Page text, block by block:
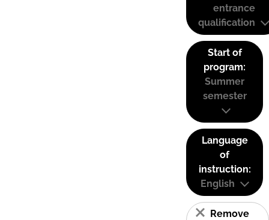
entrance
qualification
Start of
program:
Summer
semester
Language
of
instruction:
English
Remove